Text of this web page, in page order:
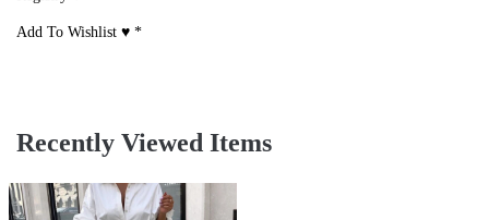
Add To Wishlist ♥ *
Recently Viewed Items